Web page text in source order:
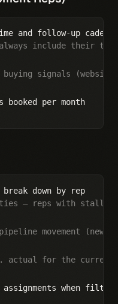
always include their
signals
per month
— reps with
movement
actual for the current
when